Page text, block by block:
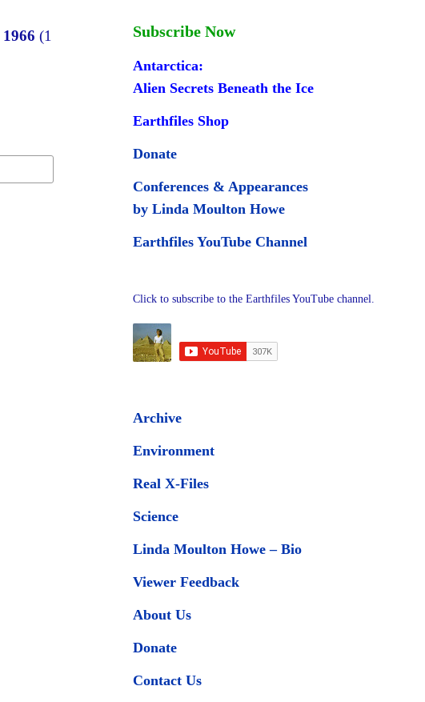
(1
Subscribe Now
Antarctica:
Alien Secrets Beneath the Ice
Earthfiles Shop
Donate
Conferences & Appearances
by Linda Moulton Howe
Earthfiles YouTube Channel
Click to subscribe to the Earthfiles YouTube channel.
Archive
Environment
Real X-Files
Science
Linda Moulton Howe – Bio
Viewer Feedback
About Us
Donate
Contact Us